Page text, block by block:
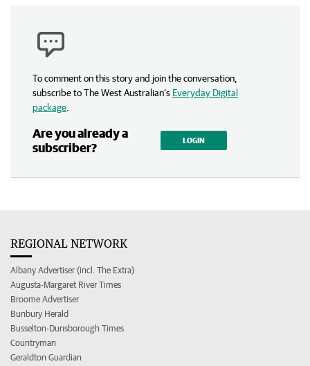
To comment on this story and join the conversation,
subscribe to The West Australian’s Everyday Digital
package
Are you already a
subscriber?
LOGIN
REGIONAL NETWORK
Albany Advertiser (incl. The Extra)
Augusta-Margaret River Times
Broome Advertiser
Bunbury Herald
Busselton-Dunsborough Times
Countryman
Geraldton Guardian